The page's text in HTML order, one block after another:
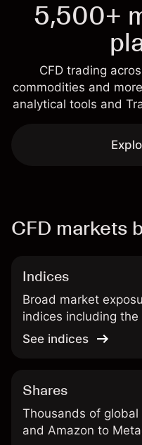
5,500+
CFD trading
commodities and
analytical tools and
CFD markets
Indices
Broad market
indices including
See indices
Shares
Thousands of global
and Amazon to